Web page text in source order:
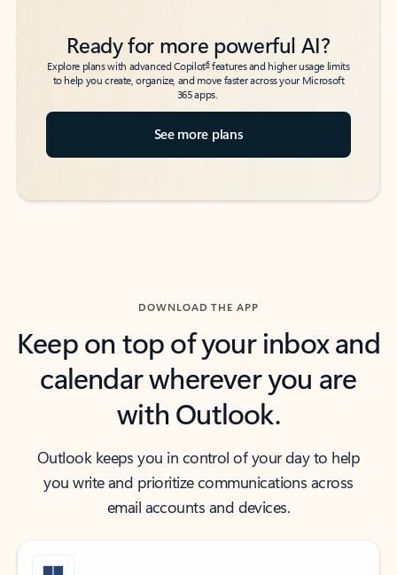
Ready for more powerful AI?
Explore plans with advanced Copilot6features and higher usage limits
to help you create, organize, and move faster across your Microsoft
365 apps.
See more plans
DOWNLOAD THE APP
Keep on top of your inbox and
calendar wherever you are
with Outlook.
Outlook keeps you in control of your day to help
you write and prioritize communications across
email accounts and devices.